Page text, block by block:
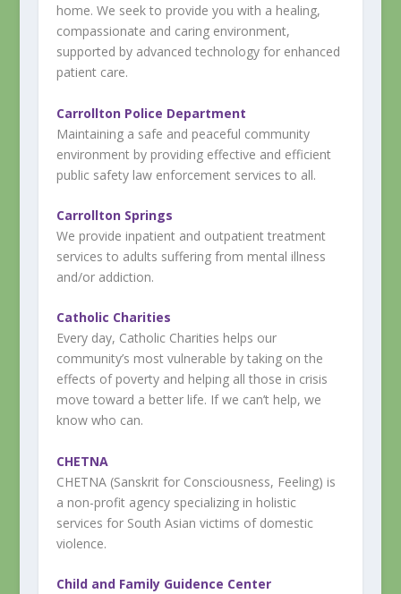
home. We seek to provide you with a healing,
compassionate and caring environment,
supported by advanced technology for enhanced
patient care.​​​​​
Carrollton Police Department
Maintaining a safe and peaceful community
environment by providing effective and efficient
public safety law enforcement services to all.
Carrollton Springs
We provide inpatient and outpatient treatment
services to adults suffering from mental illness
and/or addiction.
Catholic Charities
Every day, Catholic Charities helps our
community’s most vulnerable by taking on the
effects of poverty and helping all those in crisis
move toward a better life. If we can’t help, we
know who can.
CHETNA
CHETNA (Sanskrit for Consciousness, Feeling) is
a non-profit agency specializing in holistic
services for South Asian victims of domestic
violence.
Child and Family Guidence Center